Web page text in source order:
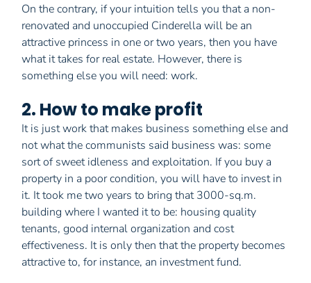
On the contrary, if your intuition tells you that a non-
renovated and unoccupied Cinderella will be an
attractive princess in one or two years, then you have
what it takes for real estate. However, there is
something else you will need: work.
2. How to make profit
It is just work that makes business something else and
not what the communists said business was: some
sort of sweet idleness and exploitation. If you buy a
property in a poor condition, you will have to invest in
it. It took me two years to bring that 3000-sq.m.
building where I wanted it to be: housing quality
tenants, good internal organization and cost
effectiveness. It is only then that the property becomes
attractive to, for instance, an investment fund.